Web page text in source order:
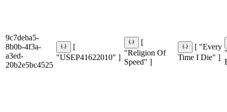
9c7deba5-
8b0b-4f3a-
a3ed-
20b2e5bc4525
[
"USEP41622010" ]
[
"Religion Of
Speed" ]
[ "Every
Time I Die" ]